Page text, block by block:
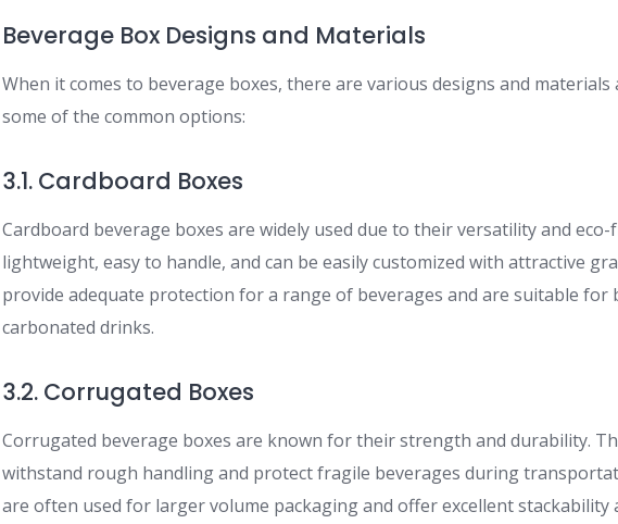
Beverage Box Designs and Materials
When it comes to beverage boxes, there are various designs and materials
some of the common options:
3.1. Cardboard Boxes
Cardboard beverage boxes are widely used due to their versatility and
lightweight, easy to handle, and can be easily customized with attractive
provide adequate protection for a range of beverages and are suitable for
carbonated drinks.
3.2. Corrugated Boxes
Corrugated beverage boxes are known for their strength and durability.
withstand rough handling and protect fragile beverages during
are often used for larger volume packaging and offer excellent stackability